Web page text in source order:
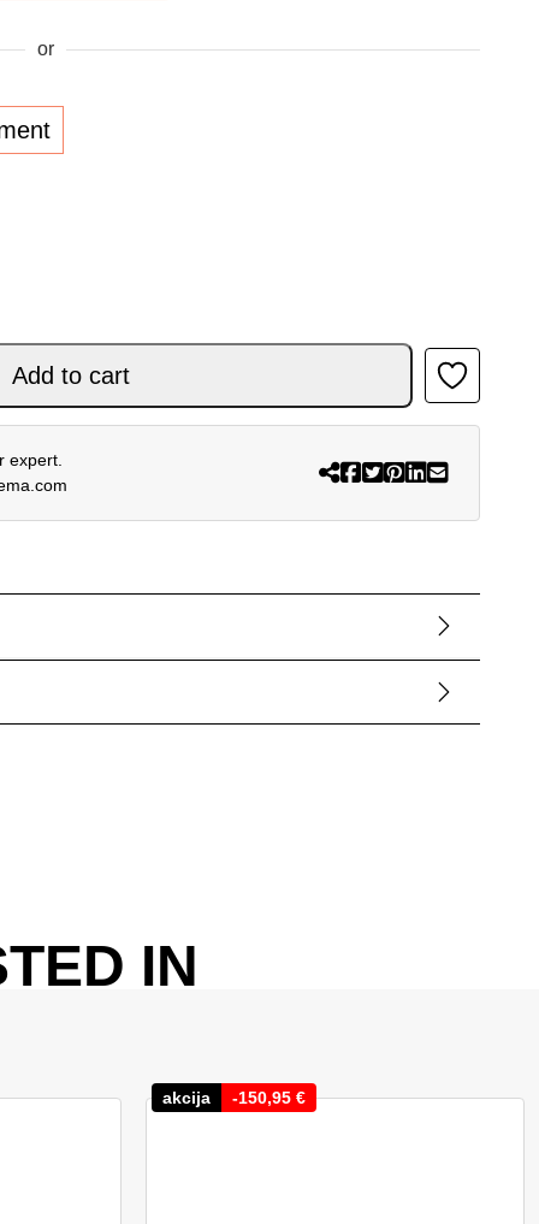
or
PLUS V4 BLACK WHITE PINK quantity
Add to cart
expert.
IN
akcija -150,95 €